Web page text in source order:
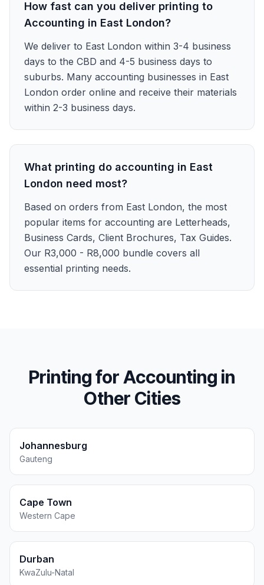
How fast can you deliver printing to
Accounting in East London?
We deliver to East London within 3-4 business
days to the CBD and 4-5 business days to
suburbs. Many accounting businesses in East
London order online and receive their materials
within 2-3 business days.
What printing do accounting in East
London need most?
Based on orders from East London, the most
popular items for accounting are Letterheads,
Business Cards, Client Brochures, Tax Guides.
Our R3,000 - R8,000 bundle covers all
essential printing needs.
Printing forAccounting in
Other Cities
Johannesburg
Gauteng
Cape Town
Western Cape
Durban
KwaZulu-Natal